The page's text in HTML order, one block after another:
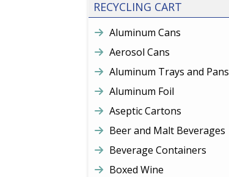
RECYCLING CART
Aluminum Cans
Aerosol Cans
Aluminum Trays and Pans
Aluminum Foil
Aseptic Cartons
Beer and Malt Beverages
Beverage Containers
Boxed Wine